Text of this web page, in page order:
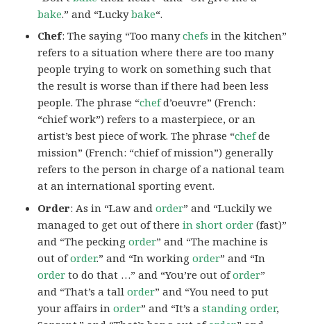
bake.” and “Luckybake“.
Chef: The saying “Too manychefs in the kitchen”
refers to a situation where there are too many
people trying to work on something such that
the result is worse than if there had been less
people. The phrase “chefd’oeuvre” (French:
“chief work”) refers to a masterpiece, or an
artist’s best piece of work. The phrase “chefde
mission” (French: “chief of mission”) generally
refers to the person in charge of a national team
at an international sporting event.
Order: As in “Law andorder” and “Luckily we
managed to get out of therein short order (fast)”
and “The peckingorder” and “The machine is
out oforder.” and “In workingorder” and “In
order to do that …” and “You’re out oforder”
and “That’s a tallorder” and “You need to put
your affairs inorder” and “It’s astanding order,